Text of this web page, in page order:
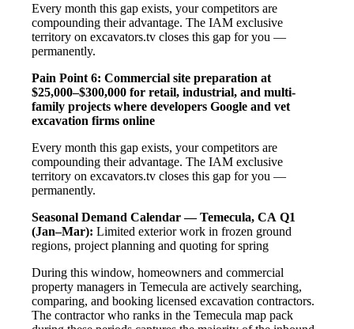
Every month this gap exists, your competitors are
compounding their advantage. The IAM exclusive
territory on excavators.tv closes this gap for you —
permanently.
Pain Point 6: Commercial site preparation at
$25,000–$300,000 for retail, industrial, and multi-
family projects where developers Google and vet
excavation firms online
Every month this gap exists, your competitors are
compounding their advantage. The IAM exclusive
territory on excavators.tv closes this gap for you —
permanently.
Seasonal Demand Calendar — Temecula, CA Q1
(Jan–Mar): Limited exterior work in frozen ground
regions, project planning and quoting for spring
During this window, homeowners and commercial
property managers in Temecula are actively searching,
comparing, and booking licensed excavation contractors.
The contractor who ranks in the Temecula map pack